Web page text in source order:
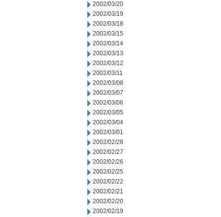
2002/03/20
2002/03/19
2002/03/18
2002/03/15
2002/03/14
2002/03/13
2002/03/12
2002/03/11
2002/03/08
2002/03/07
2002/03/06
2002/03/05
2002/03/04
2002/03/01
2002/02/28
2002/02/27
2002/02/26
2002/02/25
2002/02/22
2002/02/21
2002/02/20
2002/02/19